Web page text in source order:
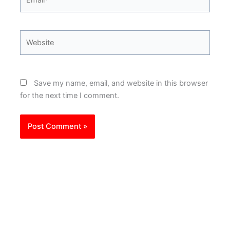
Save my name, email, and website in this browser
for the next time I comment.